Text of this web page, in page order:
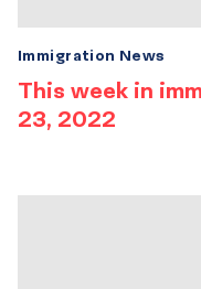
This week in
23, 2022
Immigration News